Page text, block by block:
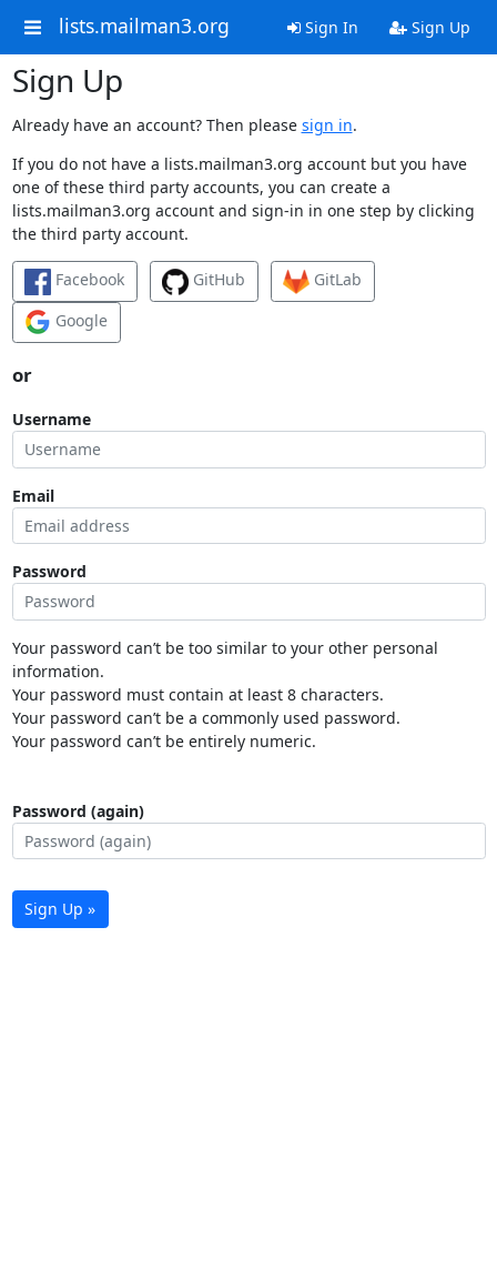
lists.mailman3.org Sign In Sign Up
Sign Up
Already have an account? Then please sign in.
If you do not have a lists.mailman3.org account but you have
one of these third party accounts, you can create a
lists.mailman3.org account and sign-in in one step by clicking
the third party account.
Facebook GitHub
GitLab
Google
or
Username
Email
Password
Your password can’t be too similar to your other personal
information.
Your password must contain at least 8 characters.
Your password can’t be a commonly used password.
Your password can’t be entirely numeric.
Password (again)
Sign Up »